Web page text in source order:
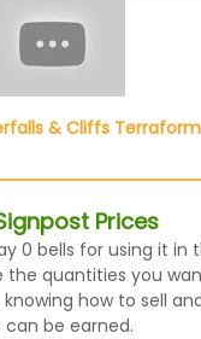
& Cliffs
Prices
bells for using it
quantities you
how to sell
can be earned.